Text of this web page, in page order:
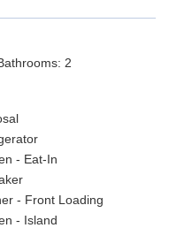
2
- Eat-In
- Front Loading
- Island